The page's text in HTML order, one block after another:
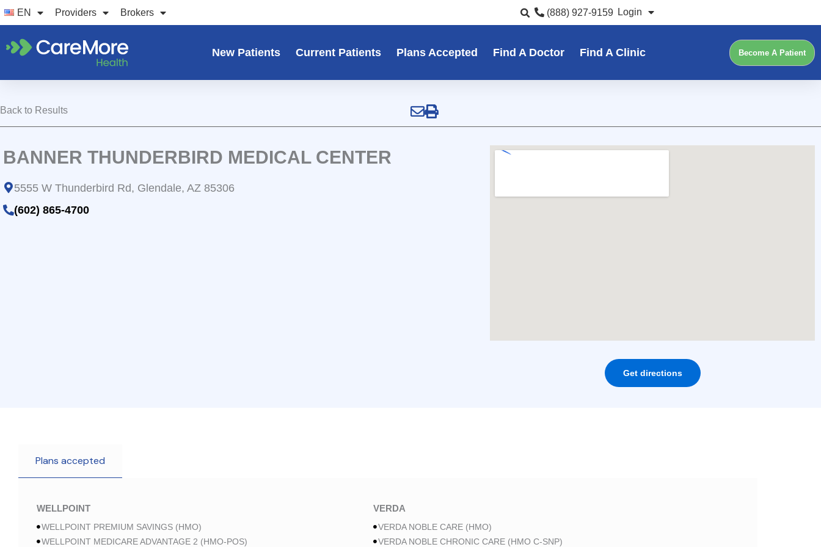
Skip
to
content
EN Providers Brokers (888) 927-9159 Login
New Patients Current Patients Plans Accepted Find A Doctor Find A Clinic Become A Patient
Back to Results
BANNER THUNDERBIRD MEDICAL CENTER
5555 W Thunderbird Rd, Glendale, AZ 85306
(602) 865-4700
Get directions
WELLPOINT
WELLPOINT PREMIUM SAVINGS (HMO)
WELLPOINT MEDICARE ADVANTAGE 2 (HMO-POS)
VERDA
VERDA NOBLE CARE (HMO)
VERDA NOBLE CHRONIC CARE (HMO C-SNP)